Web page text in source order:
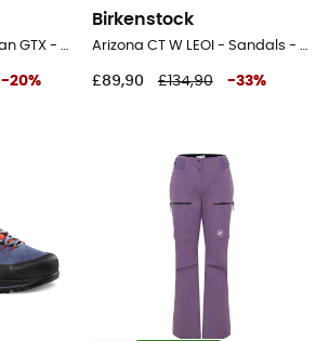
Ultra Raptor 3 Woman GTX - Walking shoes - Women's
-20%
Birkenstock
Arizona CT W LEOI - Sandals - Women's
£89,90 £134,90 -33%